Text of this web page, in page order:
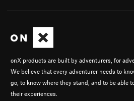
onX products are built by adventurers, for
We believe that every adventurer needs to
go, to know where they stand, and to be able
their experiences.